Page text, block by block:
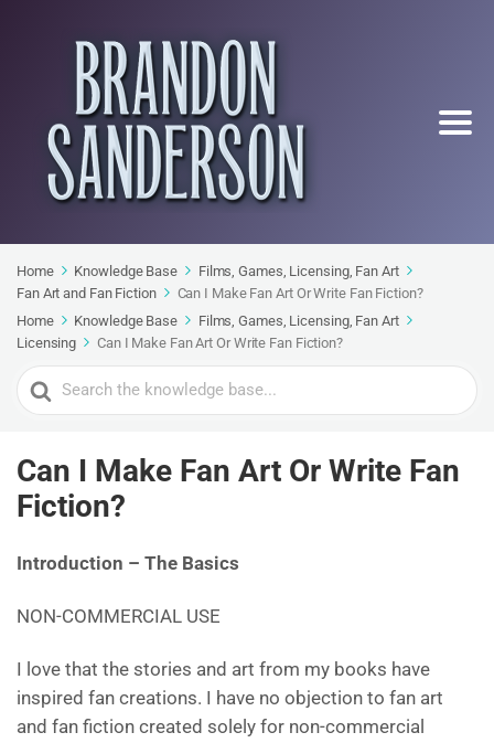
Home Knowledge Base
Films, Games, Licensing, Fan Art
Fan Art and Fan Fiction
Can I Make Fan Art Or Write Fan Fiction?
Home
Knowledge Base
Films, Games, Licensing, Fan Art
Licensing
Can I Make Fan Art Or Write Fan Fiction?
Search
For
Can I Make Fan Art Or Write Fan
Fiction?
Introduction – The Basics
NON-COMMERCIAL USE
I love that the stories and art from my books have
inspired fan creations. I have no objection to fan art
and fan fiction created solely for non-commercial